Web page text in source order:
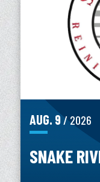
AUG. 9/ 2026
SNAKE